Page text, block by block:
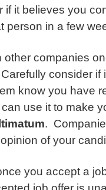
it believes you
person in a few
companies
consider
know you have
use it to make
.
of your
you accept a